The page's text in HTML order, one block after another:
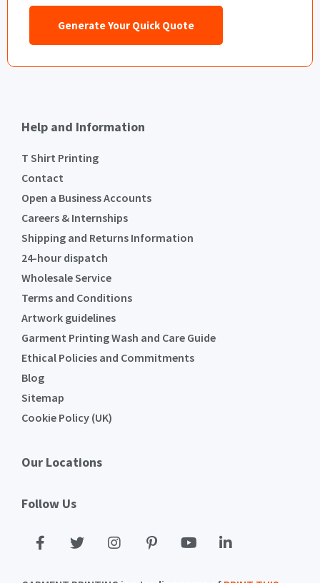
Generate Your Quick Quote
Help and Information
T Shirt Printing
Contact
Open a Business Accounts
Careers & Internships
Shipping and Returns Information
24-hour dispatch
Wholesale Service
Terms and Conditions
Artwork guidelines
Garment Printing Wash and Care Guide
Ethical Policies and Commitments
Blog
Sitemap
Cookie Policy (UK)
Our Locations
Follow Us